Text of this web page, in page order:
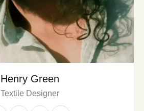
Henry Green
Textile Designer